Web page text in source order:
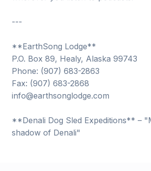
---
**EarthSong Lodge**
P.O. Box 89, Healy, Alaska 99743
Phone: (907) 683-2863
Fax: (907) 683-2868
info@earthsonglodge.com
**Denali Dog Sled Expeditions** –
shadow of Denali"